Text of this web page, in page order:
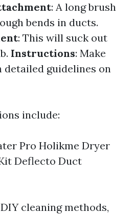
: A long brush
bends in ducts.
: This will suck out
Instructions: Make
detailed guidelines on
include:
Pro Holikme Dryer
Deflecto Duct
cleaning methods,